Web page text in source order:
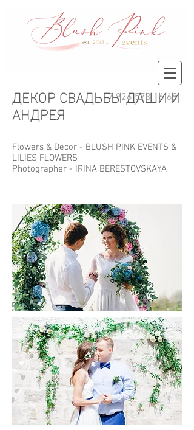
+7 926 573 16 68
ДЕКОР СВАДЬБЫ ДАШИ И
АНДРЕЯ
Flowers & Decor - BLUSH PINK EVENTS &
LILIES FLOWERS
Photographer - IRINA BERESTOVSKAYA